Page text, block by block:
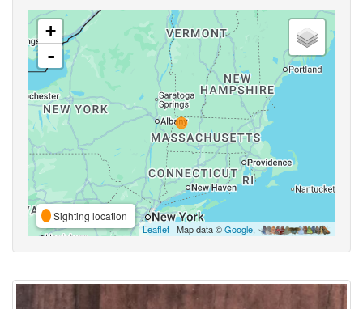
+
-
Sighting location
Leaflet | Map data ©Google,